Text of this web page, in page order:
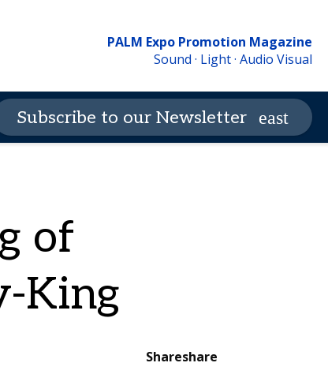
PALM Expo Promotion Magazine
Sound · Light · Audio Visual
Contact Us PALM Expo
Subscribe to our Newsletter
of
King
Shareshare